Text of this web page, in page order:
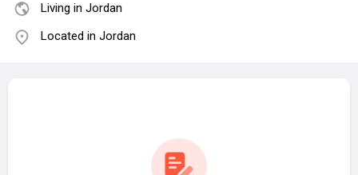
Living in Jordan
Located in Jordan